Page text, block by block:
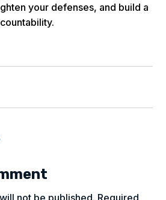
your defenses, and build a
not be published. Required